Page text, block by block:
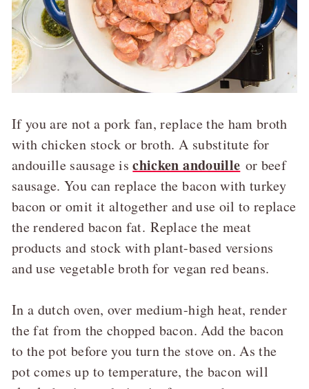
If you are not a pork fan, replace the ham broth
with chicken stock or broth. A substitute for
andouille sausage ischicken andouille or beef
sausage. You can replace the bacon with turkey
bacon or omit it altogether and use oil to replace
the rendered bacon fat. Replace the meat
products and stock with plant-based versions
and use vegetable broth for vegan red beans.
In a dutch oven, over medium-high heat, render
the fat from the chopped bacon. Add the bacon
to the pot before you turn the stove on. As the
pot comes up to temperature, the bacon will